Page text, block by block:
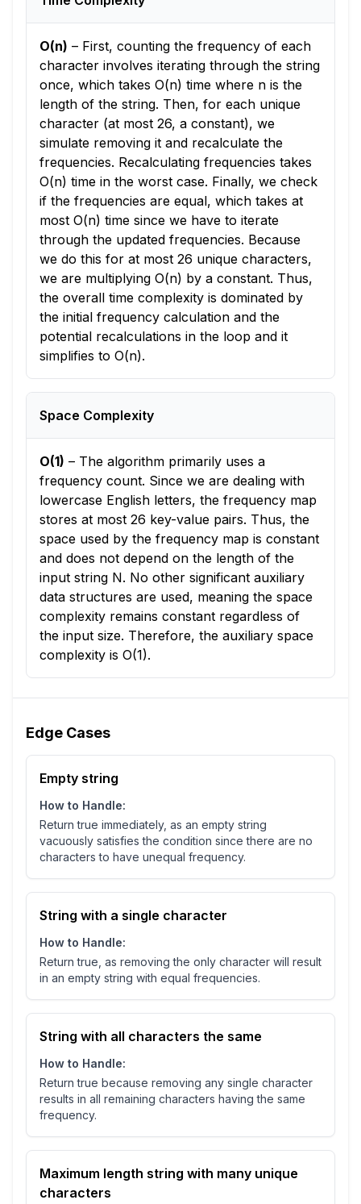
O(n) – First, counting the frequency of each
character involves iterating through the string
once, which takes O(n) time where n is the
length of the string. Then, for each unique
character (at most 26, a constant), we
simulate removing it and recalculate the
frequencies. Recalculating frequencies takes
O(n) time in the worst case. Finally, we check
if the frequencies are equal, which takes at
most O(n) time since we have to iterate
through the updated frequencies. Because
we do this for at most 26 unique characters,
we are multiplying O(n) by a constant. Thus,
the overall time complexity is dominated by
the initial frequency calculation and the
potential recalculations in the loop and it
simplifies to O(n).
Space Complexity
O(1) – The algorithm primarily uses a
frequency count. Since we are dealing with
lowercase English letters, the frequency map
stores at most 26 key-value pairs. Thus, the
space used by the frequency map is constant
and does not depend on the length of the
input string N. No other significant auxiliary
data structures are used, meaning the space
complexity remains constant regardless of
the input size. Therefore, the auxiliary space
complexity is O(1).
Edge Cases
Empty string
How to Handle:
Return true immediately, as an empty string
vacuously satisfies the condition since there are no
characters to have unequal frequency.
String with a single character
How to Handle:
Return true, as removing the only character will result
in an empty string with equal frequencies.
String with all characters the same
How to Handle:
Return true because removing any single character
results in all remaining characters having the same
frequency.
Maximum length string with many unique
characters